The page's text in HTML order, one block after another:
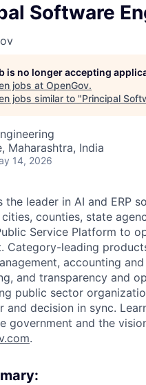
Software
is no longer accepting
jobs at OpenGov.
jobs similar to "Principal
Maharashtra, India
14, 2026
the leader in AI and ERP
counties, state
Service Platform to
Category-leading
accounting
and transparency and
public sector
and decision in sync.
government and the
.